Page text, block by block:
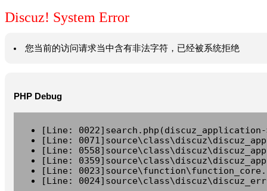
Discuz! System Error
您当前的访问请求当中含有非法字符，已经被系统拒绝
PHP Debug
[Line:
[Line:
[Line:
[Line:
[Line:
[Line: